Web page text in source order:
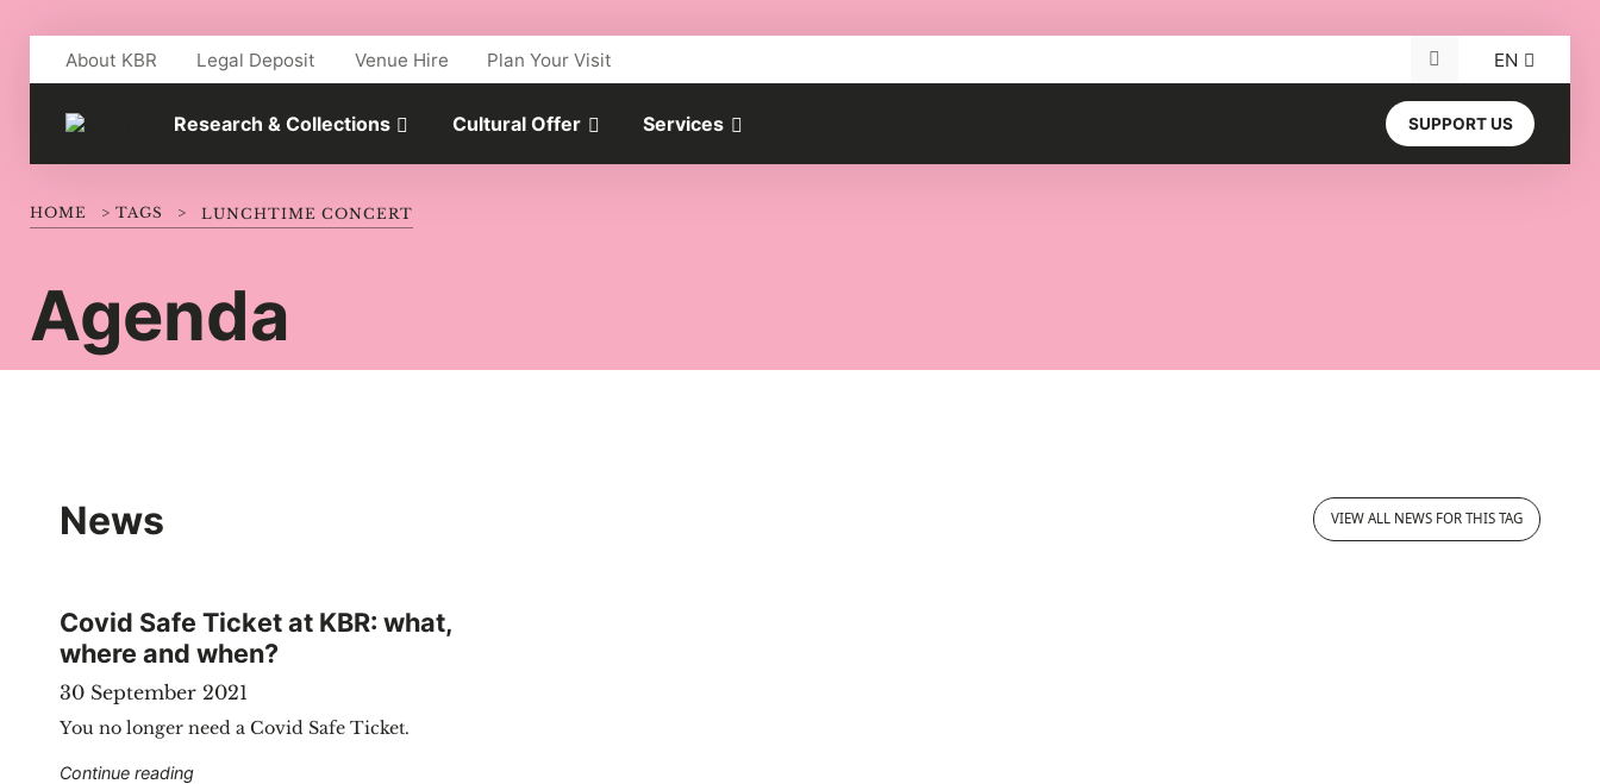
About KBR Legal Deposit Venue Hire Plan Your Visit Search for: EN
Research & Collections Cultural Offer Services SUPPORT US
Agenda
HOME > TAGS > LUNCHTIME CONCERT
News
Covid Safe Ticket at KBR: what,
where and when?
30 September 2021
You no longer need a Covid Safe Ticket.
Continue reading"Covid Safe Ticket at KBR: what, where and when?"
VIEW ALL NEWS FOR THIS TAG